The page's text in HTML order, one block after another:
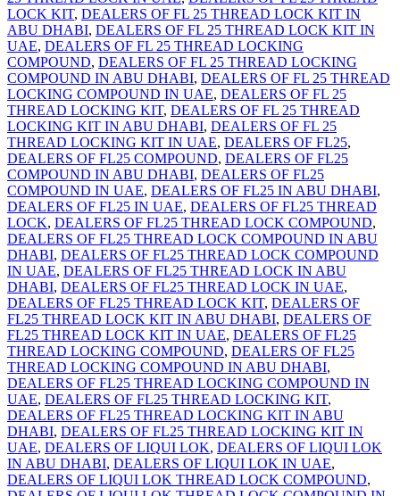
LOCK KIT, DEALERS OF FL 25 THREAD LOCK KIT IN
ABU DHABI, DEALERS OF FL 25 THREAD LOCK KIT IN
UAE, DEALERS OF FL 25 THREAD LOCKING
COMPOUND, DEALERS OF FL 25 THREAD LOCKING
COMPOUND IN ABU DHABI, DEALERS OF FL 25 THREAD
LOCKING COMPOUND IN UAE, DEALERS OF FL 25
THREAD LOCKING KIT, DEALERS OF FL 25 THREAD
LOCKING KIT IN ABU DHABI, DEALERS OF FL 25
THREAD LOCKING KIT IN UAE, DEALERS OF FL25,
DEALERS OF FL25 COMPOUND, DEALERS OF FL25
COMPOUND IN ABU DHABI, DEALERS OF FL25
COMPOUND IN UAE, DEALERS OF FL25 IN ABU DHABI,
DEALERS OF FL25 IN UAE, DEALERS OF FL25 THREAD
LOCK, DEALERS OF FL25 THREAD LOCK COMPOUND,
DEALERS OF FL25 THREAD LOCK COMPOUND IN ABU
DHABI, DEALERS OF FL25 THREAD LOCK COMPOUND
IN UAE, DEALERS OF FL25 THREAD LOCK IN ABU
DHABI, DEALERS OF FL25 THREAD LOCK IN UAE,
DEALERS OF FL25 THREAD LOCK KIT, DEALERS OF
FL25 THREAD LOCK KIT IN ABU DHABI, DEALERS OF
FL25 THREAD LOCK KIT IN UAE, DEALERS OF FL25
THREAD LOCKING COMPOUND, DEALERS OF FL25
THREAD LOCKING COMPOUND IN ABU DHABI,
DEALERS OF FL25 THREAD LOCKING COMPOUND IN
UAE, DEALERS OF FL25 THREAD LOCKING KIT,
DEALERS OF FL25 THREAD LOCKING KIT IN ABU
DHABI, DEALERS OF FL25 THREAD LOCKING KIT IN
UAE, DEALERS OF LIQUI LOK, DEALERS OF LIQUI LOK
IN ABU DHABI, DEALERS OF LIQUI LOK IN UAE,
DEALERS OF LIQUI LOK THREAD LOCK COMPOUND,